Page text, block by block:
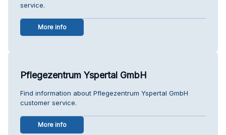
service.
More info
Pflegezentrum Yspertal GmbH
Find information about Pflegezentrum Yspertal GmbH
customer service.
More info